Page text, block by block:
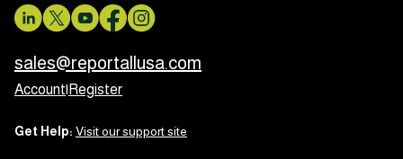
sales@reportallusa.com
Account Register
Get Help: Visit our support site